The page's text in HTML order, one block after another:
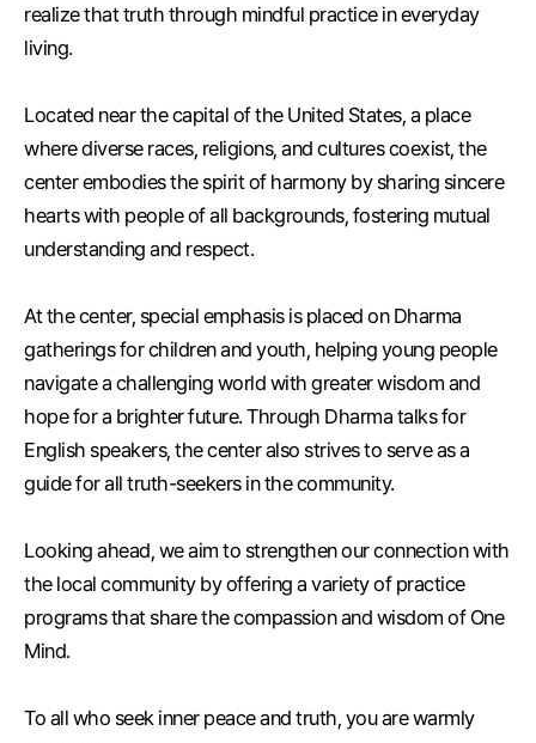
realize that truth through mindful practice in everyday
living.
Located near the capital of the United States, a place
where diverse races, religions, and cultures coexist, the
center embodies the spirit of harmony by sharing sincere
hearts with people of all backgrounds, fostering mutual
understanding and respect.
At the center, special emphasis is placed on Dharma
gatherings for children and youth, helping young people
navigate a challenging world with greater wisdom and
hope for a brighter future. Through Dharma talks for
English speakers, the center also strives to serve as a
guide for all truth-seekers in the community.
Looking ahead, we aim to strengthen our connection with
the local community by offering a variety of practice
programs that share the compassion and wisdom of One
Mind.
To all who seek inner peace and truth, you are warmly